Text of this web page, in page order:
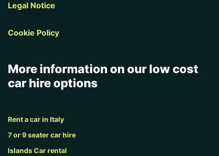
Legal Notice
Cookie Policy
More information on our low cost
car hire options
Rent a car in Italy
7 or 9 seater car hire
Islands Car rental